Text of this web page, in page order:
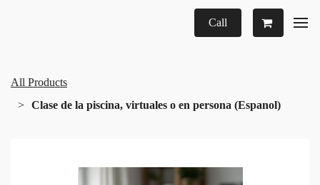
Call
All Products
Clase de la piscina, virtuales o en persona (Espanol)